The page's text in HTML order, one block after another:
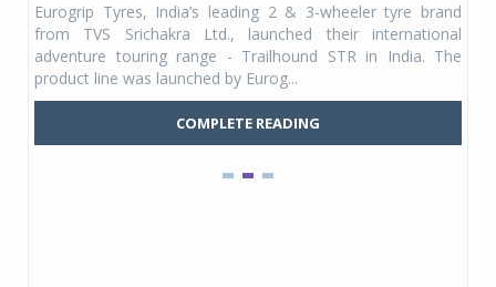
Eurogrip Tyres, India’s leading 2 & 3-wheeler tyre brand
from TVS Srichakra Ltd., launched their international
adventure touring range - Trailhound STR in India. The
product line was launched by Eurog...
COMPLETE READING